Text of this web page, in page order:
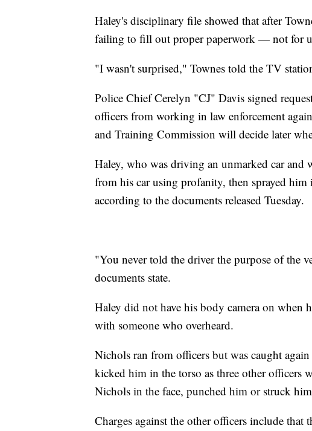
Haley's disciplinary file showed that after
failing to fill out proper paperwork — not for
"I wasn't surprised," Townes told the TV
Police Chief Cerelyn "CJ" Davis signed
officers from working in law enforcement
and Training Commission will decide later
Haley, who was driving an unmarked car and
from his car using profanity, then sprayed
according to the documents released Tuesday.
"You never told the driver the purpose of the
documents state.
Haley did not have his body camera on when
with someone who overheard.
Nichols ran from officers but was caught
kicked him in the torso as three other officers
Nichols in the face, punched him or struck
Charges against the other officers include